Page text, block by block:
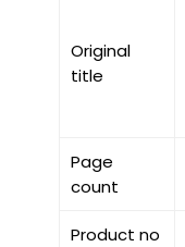
Original
title
Page
count
Product no